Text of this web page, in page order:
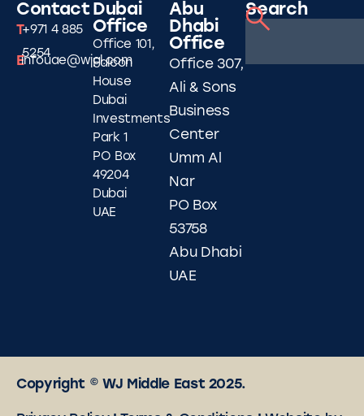
Contact
T+971 4 885
5254
Einfouae@wjgl.com
Dubai
Office
Office 101,
Falcon
House
Dubai
Investments
Park 1
PO Box
49204
Dubai
UAE
Abu
Dhabi
Office
Office 307,
Ali & Sons
Business
Center
Umm Al
Nar
PO Box
53758
Abu Dhabi
UAE
Search
Copyright © WJ Middle East 2025.